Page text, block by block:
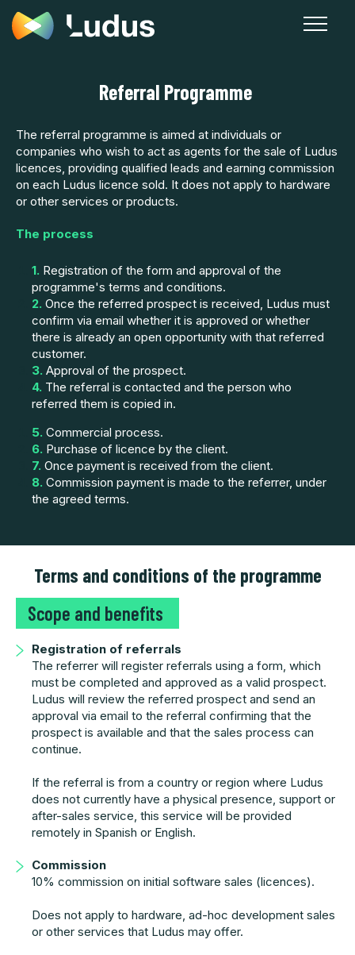
Referral Programme
The referral programme is aimed at individuals or
companies who wish to act as agents for the sale of Ludus
licences, providing qualified leads and earning commission
on each Ludus licence sold. It does not apply to hardware
or other services or products.
The process
1. Registration of the form and approval of the
programme's terms and conditions.
2. Once the referred prospect is received, Ludus must
confirm via email whether it is approved or whether
there is already an open opportunity with that referred
customer.
3. Approval of the prospect.
4. The referral is contacted and the person who
referred them is copied in.
5. Commercial process.
6. Purchase of licence by the client.
7. Once payment is received from the client.
8. Commission payment is made to the referrer, under
the agreed terms.
Terms and conditions of the programme
Scope and benefits
Registration of referrals
The referrer will register referrals using a form, which
must be completed and approved as a valid prospect.
Ludus will review the referred prospect and send an
approval via email to the referral confirming that the
prospect is available and that the sales process can
continue.
If the referral is from a country or region where Ludus
does not currently have a physical presence, support or
after-sales service, this service will be provided
remotely in Spanish or English.
Commission
10% commission on initial software sales (licences).
Does not apply to hardware, ad-hoc development sales
or other services that Ludus may offer.